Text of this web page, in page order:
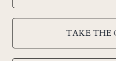
TAKE THE